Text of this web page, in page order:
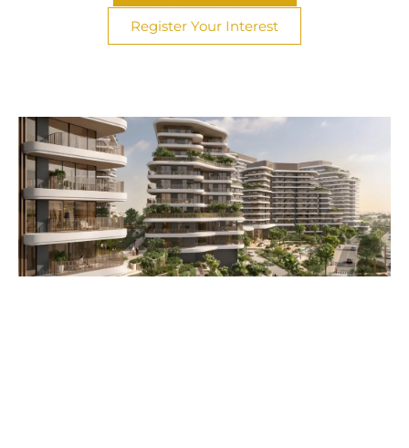
Register Your Interest